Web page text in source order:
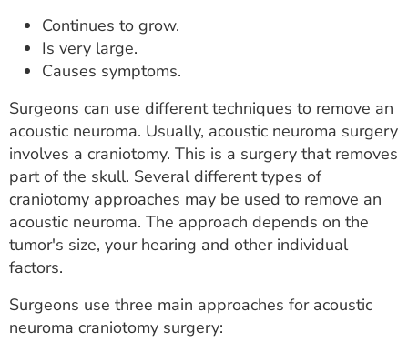
Continues to grow.
Is very large.
Causes symptoms.
Surgeons can use different techniques to remove an
acoustic neuroma. Usually, acoustic neuroma surgery
involves a craniotomy. This is a surgery that removes
part of the skull. Several different types of
craniotomy approaches may be used to remove an
acoustic neuroma. The approach depends on the
tumor's size, your hearing and other individual
factors.
Surgeons use three main approaches for acoustic
neuroma craniotomy surgery: